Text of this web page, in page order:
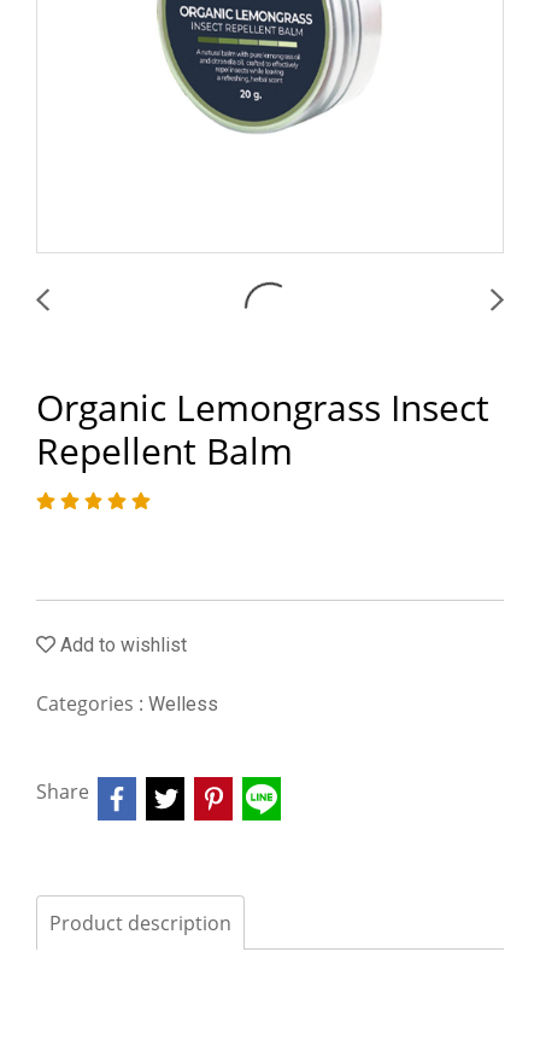
Organic Lemongrass Insect
Repellent Balm
Add to wishlist
Categories : Welless
Share
Product description